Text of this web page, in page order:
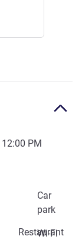
12:00 PM
Car
park
Restaurant
Wi-Fi